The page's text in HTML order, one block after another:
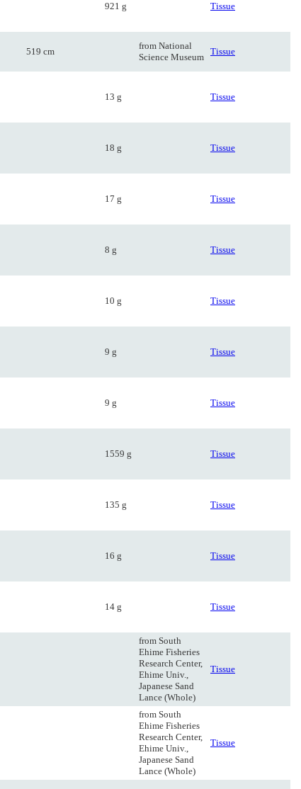
921 g Tissue
519 cm
from National
Science Museum
Tissue
13 g Tissue
18 g Tissue
17 g Tissue
8 g Tissue
10 g Tissue
9 g Tissue
9 g Tissue
1559 g Tissue
135 g Tissue
16 g Tissue
14 g Tissue
from South
Ehime Fisheries
Research Center,
Ehime Univ.,
Japanese Sand
Lance (Whole)
Tissue
from South
Ehime Fisheries
Research Center,
Ehime Univ.,
Japanese Sand
Lance (Whole)
Tissue